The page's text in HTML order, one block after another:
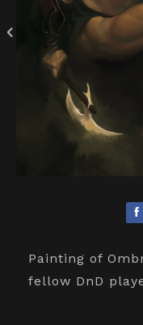
Painting of
fellow DnD